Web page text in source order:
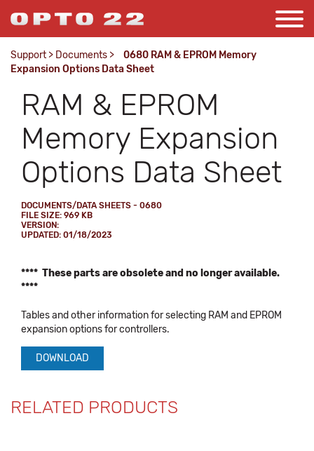
Support > Documents >
0680 RAM & EPROM Memory
Expansion Options Data Sheet
RAM & EPROM
Memory Expansion
Options Data Sheet
DOCUMENTS/DATA SHEETS - 0680
FILE SIZE: 969 KB
VERSION:
UPDATED: 01/18/2023
**** These parts are obsolete and no longer available.
****
Tables and other information for selecting RAM and EPROM
expansion options for controllers.
DOWNLOAD
RELATED PRODUCTS